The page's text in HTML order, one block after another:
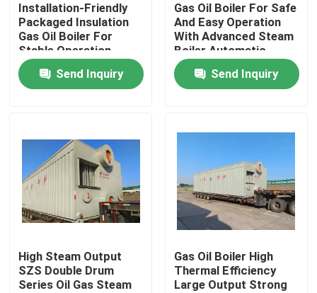
About Us
Factory Tour
Contact Us
Gas Oil Boiler
Installation-Friendly
Packaged Insulation
Gas Oil Boiler For
Stable Operation
Send Inquiry
Gas Oil Boiler For Safe
And Easy Operation
With Advanced Steam
Boiler Automatic
Controller
Send Inquiry
High Steam Output
SZS Double Drum
Series Oil Gas Steam
Gas Oil Boiler High
Thermal Efficiency
Large Output Strong